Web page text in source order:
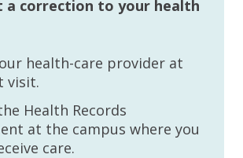
a correction to your health
health-care provider at
visit.
Health Records
at the campus where you
care.